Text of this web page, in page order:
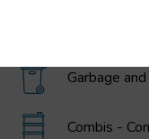
Garbage
Combis -